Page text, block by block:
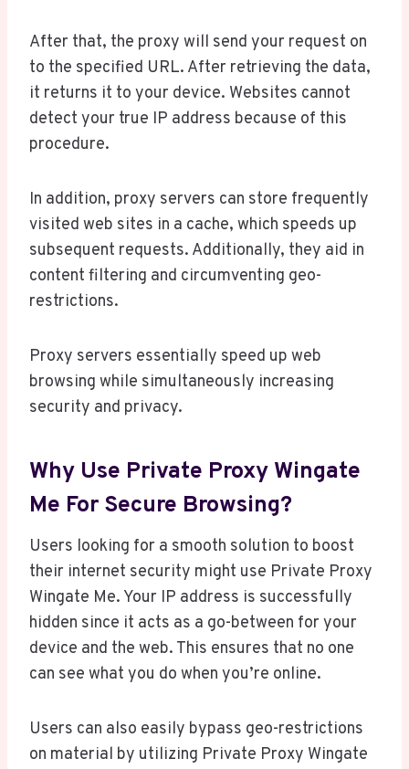
After that, the proxy will send your request on
to the specified URL. After retrieving the data,
it returns it to your device. Websites cannot
detect your true IP address because of this
procedure.
In addition, proxy servers can store frequently
visited web sites in a cache, which speeds up
subsequent requests. Additionally, they aid in
content filtering and circumventing geo-
restrictions.
Proxy servers essentially speed up web
browsing while simultaneously increasing
security and privacy.
Why Use Private Proxy Wingate
Me For Secure Browsing?
Users looking for a smooth solution to boost
their internet security might use Private Proxy
Wingate Me. Your IP address is successfully
hidden since it acts as a go-between for your
device and the web. This ensures that no one
can see what you do when you’re online.
Users can also easily bypass geo-restrictions
on material by utilizing Private Proxy Wingate